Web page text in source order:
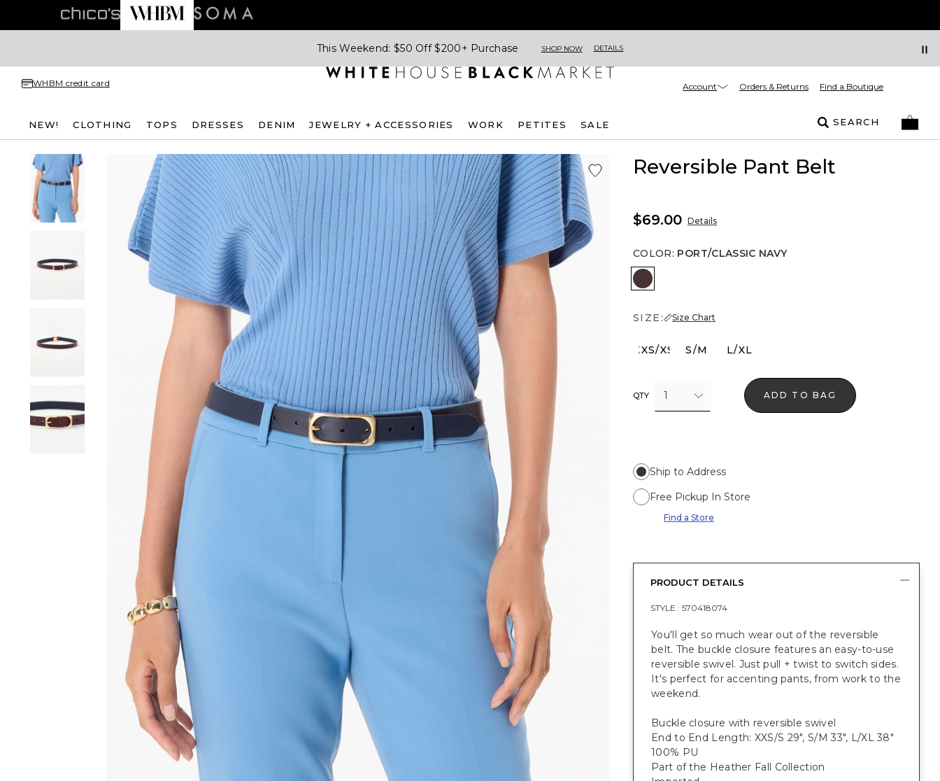
This Weekend: $50 Off $200+ Purchase SHOP NOW DETAILS
WHBM credit card Account Orders & Returns Find a Boutique
NEW! CLOTHING TOPS DRESSES DENIM JEWELRY + ACCESSORIES WORK PETITES SALE SEARCH
Reversible Pant Belt
$69.00 Details
COLOR: PORT/CLASSIC NAVY
Port/Classic Navy
SIZE: Size Chart
XXS/XS S/M L/XL
QTY 1 ADD TO BAG
Ship to Address
Free Pickup In Store
Find a Store
PRODUCT DETAILS
STYLE : 570418074
You'll get so much wear out of the reversible
belt. The buckle closure features an easy-to-use
reversible swivel. Just pull + twist to switch sides.
It's perfect for accenting pants, from work to the
weekend.
Buckle closure with reversible swivel
End to End Length: XXS/S 29", S/M 33", L/XL 38"
100% PU
Part of the Heather Fall Collection